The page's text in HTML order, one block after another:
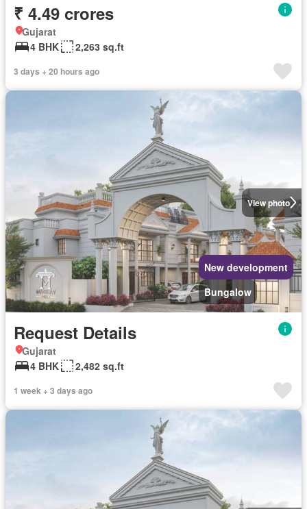
₹ 4.49 crores
Gujarat
4 BHK
2,263 sq.ft
3 days + 20 hours ago
View photo
New development
Bungalow
Request Details
Gujarat
4 BHK
2,482 sq.ft
1 week + 3 days ago